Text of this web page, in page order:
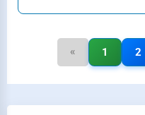
« 1 2